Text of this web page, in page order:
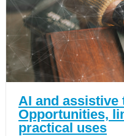
AI and assistive
Opportunities,
practical uses